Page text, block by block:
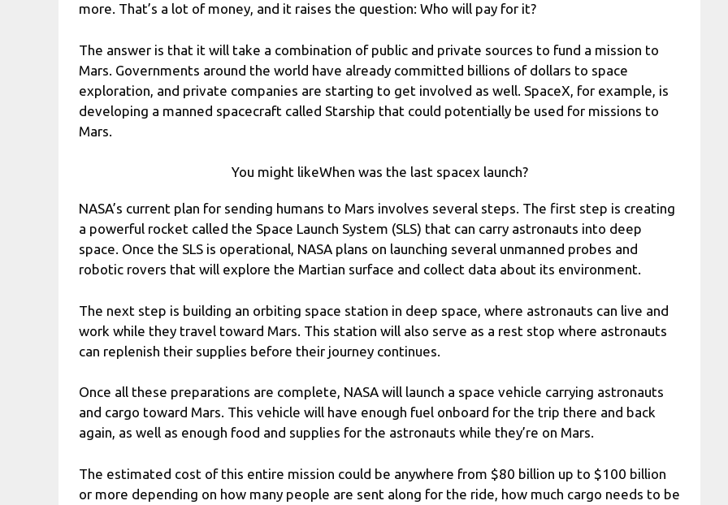
more. That’s a lot of money, and it raises the question: Who will pay for it?
The answer is that it will take a combination of public and private sources to fund a mission to
Mars. Governments around the world have already committed billions of dollars to space
exploration, and private companies are starting to get involved as well. SpaceX, for example, is
developing a manned spacecraft called Starship that could potentially be used for missions to
Mars.
You might likeWhen was the last spacex launch?
NASA’s current plan for sending humans to Mars involves several steps. The first step is creating
a powerful rocket called the Space Launch System (SLS) that can carry astronauts into deep
space. Once the SLS is operational, NASA plans on launching several unmanned probes and
robotic rovers that will explore the Martian surface and collect data about its environment.
The next step is building an orbiting space station in deep space, where astronauts can live and
work while they travel toward Mars. This station will also serve as a rest stop where astronauts
can replenish their supplies before their journey continues.
Once all these preparations are complete, NASA will launch a space vehicle carrying astronauts
and cargo toward Mars. This vehicle will have enough fuel onboard for the trip there and back
again, as well as enough food and supplies for the astronauts while they’re on Mars.
The estimated cost of this entire mission could be anywhere from $80 billion up to $100 billion
or more depending on how many people are sent along for the ride, how much cargo needs to be